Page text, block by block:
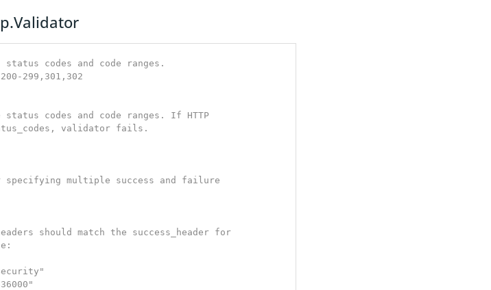
codes and code ranges.
299,301,302
codes and code ranges. If HTTP
validator fails.
specifying multiple success and failure
should match the success_header for